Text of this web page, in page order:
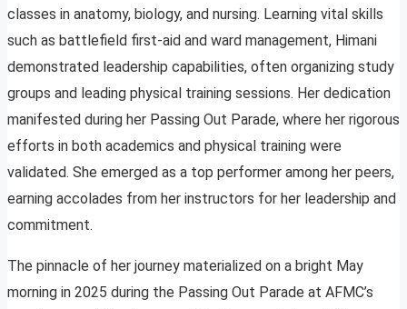
classes in anatomy, biology, and nursing. Learning vital skills
such as battlefield first-aid and ward management, Himani
demonstrated leadership capabilities, often organizing study
groups and leading physical training sessions. Her dedication
manifested during her Passing Out Parade, where her rigorous
efforts in both academics and physical training were
validated. She emerged as a top performer among her peers,
earning accolades from her instructors for her leadership and
commitment.
The pinnacle of her journey materialized on a bright May
morning in 2025 during the Passing Out Parade at AFMC’s